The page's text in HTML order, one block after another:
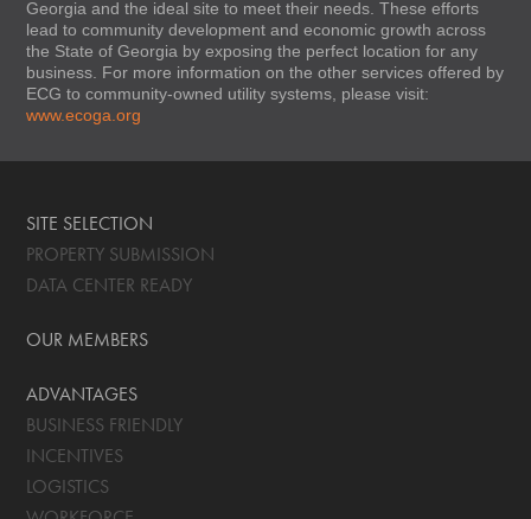
Georgia and the ideal site to meet their needs. These efforts
lead to community development and economic growth across
the State of Georgia by exposing the perfect location for any
business. For more information on the other services offered by
ECG to community-owned utility systems, please visit:
www.ecoga.org
SITE SELECTION
PROPERTY SUBMISSION
DATA CENTER READY
OUR MEMBERS
ADVANTAGES
BUSINESS FRIENDLY
INCENTIVES
LOGISTICS